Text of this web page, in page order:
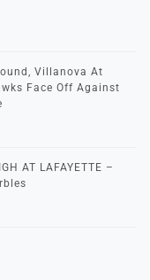
Villanova At
Face Off Against
AT LAFAYETTE –